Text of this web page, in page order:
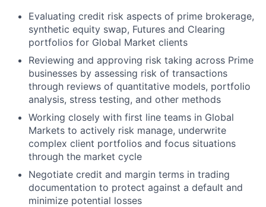
Evaluating credit risk aspects of prime brokerage,
synthetic equity swap, Futures and Clearing
portfolios for Global Market clients
Reviewing and approving risk taking across Prime
businesses by assessing risk of transactions
through reviews of quantitative models, portfolio
analysis, stress testing, and other methods
Working closely with first line teams in Global
Markets to actively risk manage, underwrite
complex client portfolios and focus situations
through the market cycle
Negotiate credit and margin terms in trading
documentation to protect against a default and
minimize potential losses